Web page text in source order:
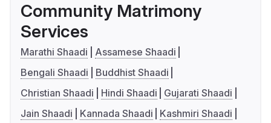
Community Matrimony
Services
Marathi Shaadi
Assamese Shaadi
Bengali Shaadi
Buddhist Shaadi
Christian Shaadi
Hindi Shaadi
Gujarati Shaadi
Jain Shaadi
Kannada Shaadi
Kashmiri Shaadi